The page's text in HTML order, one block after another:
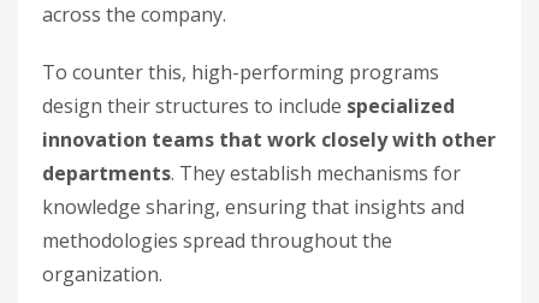
across the company.
To counter this, high-performing programs
design their structures to include specialized
innovation teams that work closely with other
departments. They establish mechanisms for
knowledge sharing, ensuring that insights and
methodologies spread throughout the
organization.